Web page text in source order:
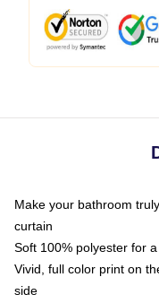
Make your bathroom
curtain
Soft 100% polyester for
Vivid, full color print on
side